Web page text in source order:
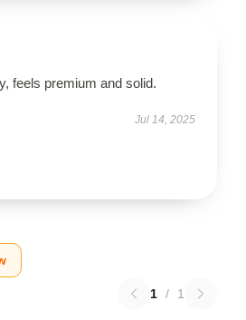
feels premium and solid.
Jul 14, 2025
1 / 1